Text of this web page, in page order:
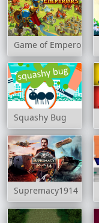
Game of Emperors
Squashy Bug
Supremacy1914